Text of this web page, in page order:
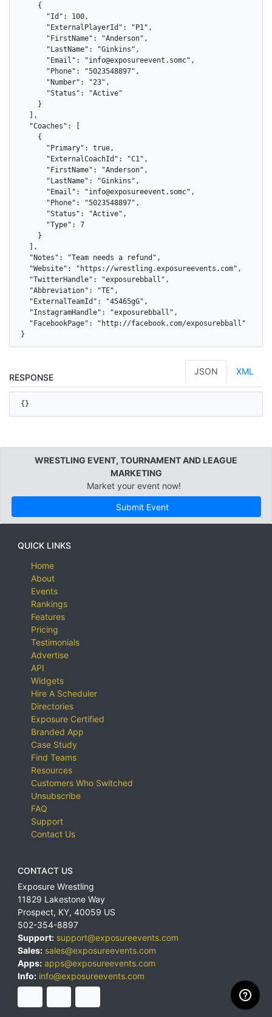
    {
      "Id": 100,
      "ExternalPlayerId": "P1",
      "FirstName": "Anderson",
      "LastName": "Ginkins",
      "Email": "info@exposureevent.somc",
      "Phone": "5023548897",
      "Number": "23",
      "Status": "Active"
    }
  ],
  "Coaches": [
    {
      "Primary": true,
      "ExternalCoachId": "C1",
      "FirstName": "Anderson",
      "LastName": "Ginkins",
      "Email": "info@exposureevent.somc",
      "Phone": "5023548897",
      "Status": "Active",
      "Type": 7
    }
  ],
  "Notes": "Team needs a refund",
  "Website": "https://wrestling.exposureevents.com",
  "TwitterHandle": "exposurebball",
  "Abbreviation": "TE",
  "ExternalTeamId": "45465gG",
  "InstagramHandle": "exposurebball",
  "FacebookPage": "http://facebook.com/exposurebball"
}
RESPONSE
JSON XML
{}
WRESTLING EVENT, TOURNAMENT AND LEAGUE
MARKETING
Market your event now!
Submit Event
QUICK LINKS
Home
About
Events
Rankings
Features
Pricing
Testimonials
Advertise
API
Widgets
Hire A Scheduler
Directories
Exposure Certified
Branded App
Case Study
Find Teams
Resources
Customers Who Switched
Unsubscribe
FAQ
Support
Contact Us
CONTACT US
Exposure Wrestling
11829 Lakestone Way
Prospect, KY, 40059 US
502-354-8897
Support: support@exposureevents.com
Sales: sales@exposureevents.com
Apps: apps@exposureevents.com
Info: info@exposureevents.com